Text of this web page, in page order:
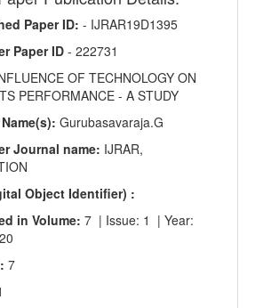
Paper ID: - IJRAR19D1395
Paper ID - 222731
OF TECHNOLOGY ON
PERFORMANCE - A STUDY
Gurubasavaraja.G
Journal name: IJRAR,
Object Identifier) :
in Volume: 7 | Issue: 1 | Year:
7